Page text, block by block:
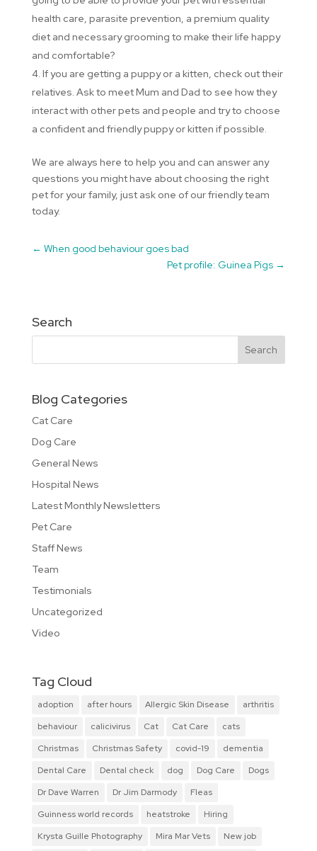
health care, parasite prevention, a premium quality
diet and necessary grooming to make their life happy
and comfortable?
If you are getting a puppy or a kitten, check out their
relatives. Ask to meet Mum and Dad to see how they
interact with other pets and people and try to choose
a confident and friendly puppy or kitten if possible.
We are always here to help you and can answer any
questions you might have about choosing the right
pet for your family, just ask one of our friendly team
today.
← When good behaviour goes bad
Pet profile: Guinea Pigs →
Search
Blog Categories
Cat Care
Dog Care
General News
Hospital News
Latest Monthly Newsletters
Pet Care
Staff News
Team
Testimonials
Uncategorized
Video
Tag Cloud
adoption after hours Allergic Skin Disease
arthritis
behaviour
calicivirus Cat Cat Care
cats
Christmas
Christmas Safety covid-19
dementia
Dental Care
Dental check dog Dog Care
Dogs
Dr Dave Warren
Dr Jim Darmody
Fleas
Guinness world records
heatstroke
Hiring
Krysta Guille Photography
Mira Mar Vets
New job